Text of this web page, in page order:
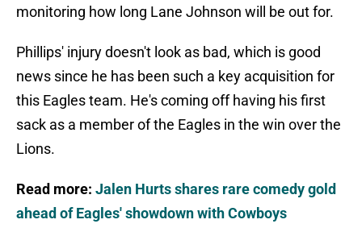
monitoring how long Lane Johnson will be out for.
Phillips' injury doesn't look as bad, which is good
news since he has been such a key acquisition for
this Eagles team. He's coming off having his first
sack as a member of the Eagles in the win over the
Lions.
Read more: Jalen Hurts shares rare comedy gold
ahead of Eagles' showdown with Cowboys